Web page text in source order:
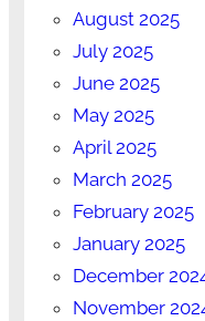
August 2025
July 2025
June 2025
May 2025
April 2025
March 2025
February 2025
January 2025
December
November